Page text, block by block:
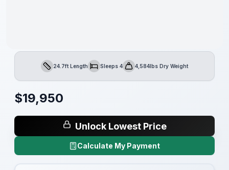
Length24.7ft LengthSleepsSleeps 4Dry Weight4,584lbs Dry Weight
$19,950
Unlock Lowest Price
Calculate My Payment